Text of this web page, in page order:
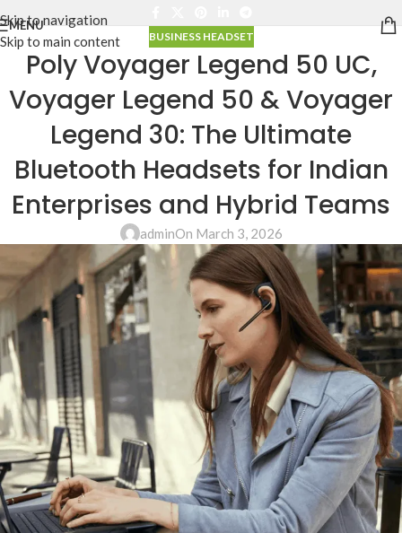
Skip to navigation
Skip to main content
MENU
BUSINESS HEADSET
Poly Voyager Legend 50 UC,
Voyager Legend 50 & Voyager
Legend 30: The Ultimate
Bluetooth Headsets for Indian
Enterprises and Hybrid Teams
adminOn March 3, 2026